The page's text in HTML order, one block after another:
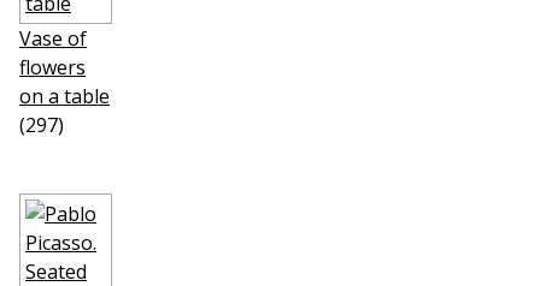
Vase of
flowers
on a table
(297)